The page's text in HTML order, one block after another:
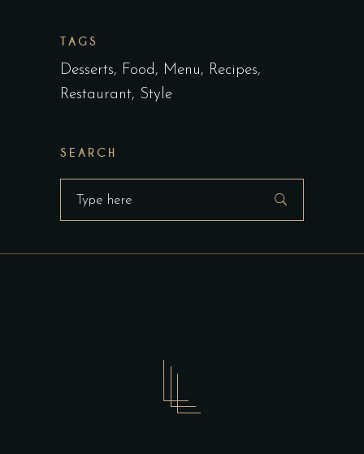
TAGS
Desserts Food Menu
Recipes
Restaurant Style
SEARCH